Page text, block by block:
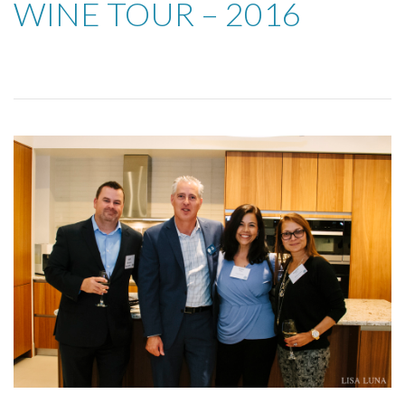
WINE TOUR – 2016